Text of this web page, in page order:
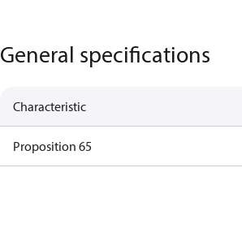
General specifications
Characteristic
Proposition 65